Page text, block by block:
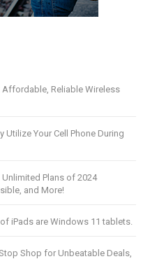
Reliable Wireless
Your Cell Phone During
Unlimited Plans of 2024
and More!
iPads are Windows 11 tablets.
Shop for Unbeatable Deals,